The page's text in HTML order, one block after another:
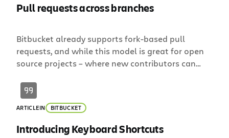
Pull requests across branches
Bitbucket already supports fork-based pull
requests, and while this model is great for open
source projects – where new contributors can
can feel heavy-handed when working in a small
team. Small (and large) teams rejoice! Today we
are excited to announce the ability to create pull
requests between […]
ARTICLEIN BITBUCKET
Introducing Keyboard Shortcuts